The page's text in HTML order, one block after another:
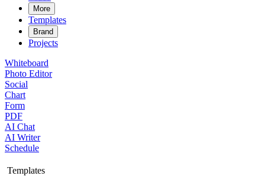
More
Templates
Brand
Projects
Whiteboard
Photo Editor
Social
Chart
Form
PDF
AI Chat
AI Writer
Schedule
Templates